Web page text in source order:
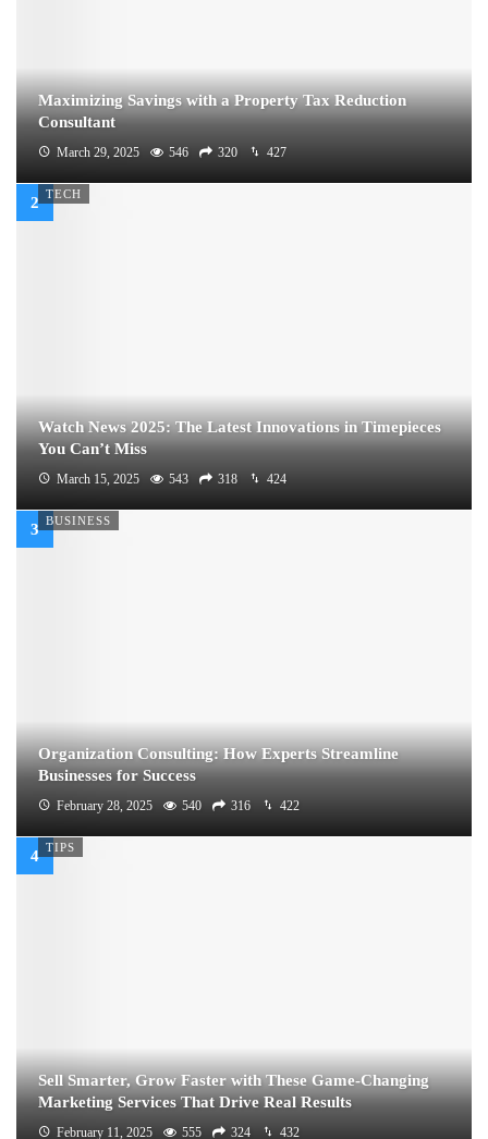
Maximizing Savings with a Property Tax Reduction
Consultant
March 29, 2025 546 320 427
TECH
Watch News 2025: The Latest Innovations in Timepieces
You Can’t Miss
March 15, 2025 543 318 424
BUSINESS
Organization Consulting: How Experts Streamline
Businesses for Success
February 28, 2025 540 316 422
TIPS
Sell Smarter, Grow Faster with These Game-Changing
Marketing Services That Drive Real Results
February 11, 2025 555 324 432